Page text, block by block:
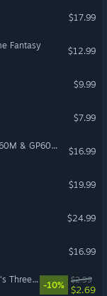
$17.99
Fantasy
$12.99
$9.99
$7.99
Train Sim World® 6: BNSF GP60M & GP60B Loco Add-On
$16.99
$19.99
$24.99
$16.99
Dream of Corpse Lady - Deity's Three Egos
-10%
$2.99
$2.69